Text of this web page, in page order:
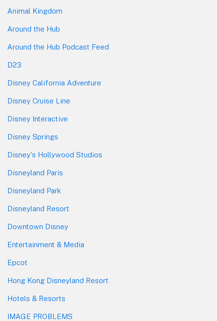
Animal Kingdom
Around the Hub
Around the Hub Podcast Feed
D23
Disney California Adventure
Disney Cruise Line
Disney Interactive
Disney Springs
Disney's Hollywood Studios
Disneyland Paris
Disneyland Park
Disneyland Resort
Downtown Disney
Entertainment & Media
Epcot
Hong Kong Disneyland Resort
Hotels & Resorts
IMAGE PROBLEMS